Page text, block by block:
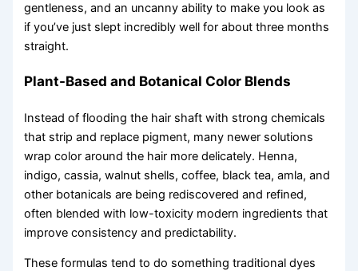
gentleness, and an uncanny ability to make you look as
if you’ve just slept incredibly well for about three months
straight.
Plant-Based and Botanical Color Blends
Instead of flooding the hair shaft with strong chemicals
that strip and replace pigment, many newer solutions
wrap color around the hair more delicately. Henna,
indigo, cassia, walnut shells, coffee, black tea, amla, and
other botanicals are being rediscovered and refined,
often blended with low-toxicity modern ingredients that
improve consistency and predictability.
These formulas tend to do something traditional dyes